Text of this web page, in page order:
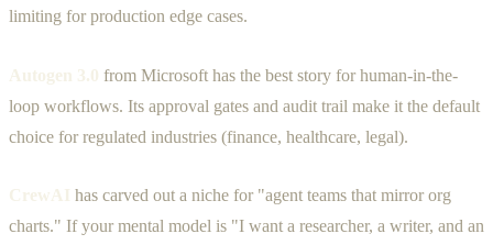
limiting for production edge cases.
Autogen 3.0 from Microsoft has the best story for human-in-the-
loop workflows. Its approval gates and audit trail make it the default
choice for regulated industries (finance, healthcare, legal).
CrewAI has carved out a niche for "agent teams that mirror org
charts." If your mental model is "I want a researcher, a writer, and an